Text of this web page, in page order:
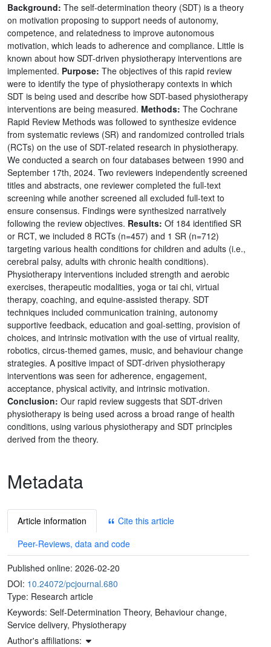
Background: The self-determination theory (SDT) is a theory
on motivation proposing to support needs of autonomy,
competence, and relatedness to improve autonomous
motivation, which leads to adherence and compliance. Little is
known about how SDT-driven physiotherapy interventions are
implemented. Purpose: The objectives of this rapid review
were to identify the type of physiotherapy contexts in which
SDT is being used and describe how SDT-based physiotherapy
interventions are being measured. Methods: The Cochrane
Rapid Review Methods was followed to synthesize evidence
from systematic reviews (SR) and randomized controlled trials
(RCTs) on the use of SDT-related research in physiotherapy.
We conducted a search on four databases between 1990 and
September 17th, 2024. Two reviewers independently screened
titles and abstracts, one reviewer completed the full-text
screening while another screened all excluded full-text to
ensure consensus. Findings were synthesized narratively
following the review objectives. Results: Of 184 identified SR
or RCT, we included 8 RCTs (n=457) and 1 SR (n=712)
targeting various health conditions for children and adults (i.e.,
cerebral palsy, adults with chronic health conditions).
Physiotherapy interventions included strength and aerobic
exercises, therapeutic modalities, yoga or tai chi, virtual
therapy, coaching, and equine-assisted therapy. SDT
techniques included communication training, autonomy
supportive feedback, education and goal-setting, provision of
choices, and intrinsic motivation with the use of virtual reality,
robotics, circus-themed games, music, and behaviour change
strategies. A positive impact of SDT-driven physiotherapy
interventions was seen for adherence, engagement,
acceptance, physical activity, and intrinsic motivation.
Conclusion: Our rapid review suggests that SDT-driven
physiotherapy is being used across a broad range of health
conditions, using various physiotherapy and SDT principles
derived from the theory.
Metadata
Article information
Cite this article
Peer-Reviews, data and code
Published online: 2026-02-20
DOI: 10.24072/pcjournal.680
Type: Research article
Keywords: Self-Determination Theory, Behaviour change,
Service delivery, Physiotherapy
Author's affiliations: